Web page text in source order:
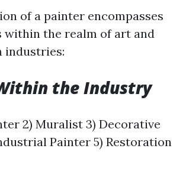
of a painter encompasses
within the realm of art and
industries:
the Industry
2) Muralist 3) Decorative
Painter 5) Restoration